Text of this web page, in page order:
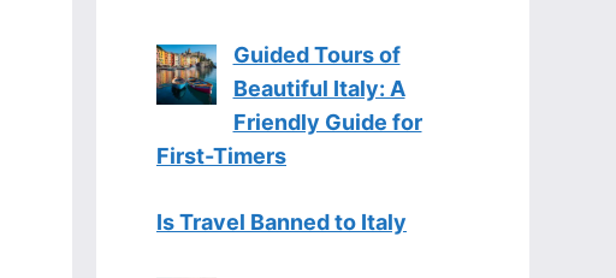
Guided Tours of
Beautiful Italy: A
Friendly Guide for
First-Timers
Is Travel Banned to Italy